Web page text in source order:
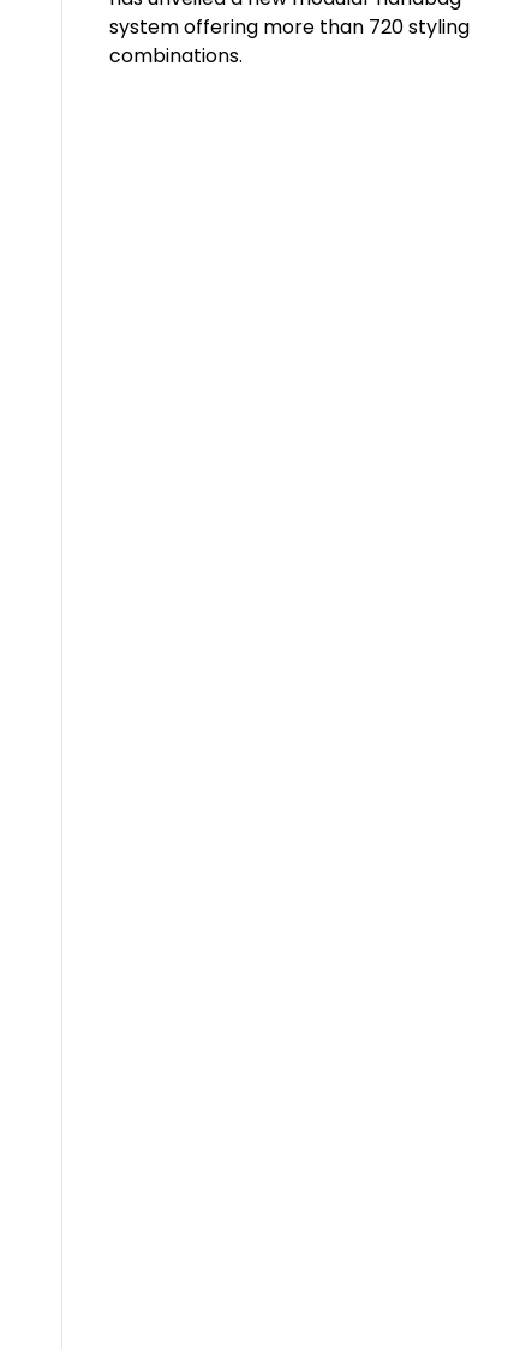
system offering more than 720 styling
combinations.